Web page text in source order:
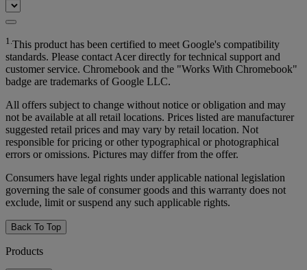
1.This product has been certified to meet Google's compatibility
standards. Please contact Acer directly for technical support and
customer service. Chromebook and the "Works With Chromebook"
badge are trademarks of Google LLC.
All offers subject to change without notice or obligation and may
not be available at all retail locations. Prices listed are manufacturer
suggested retail prices and may vary by retail location. Not
responsible for pricing or other typographical or photographical
errors or omissions. Pictures may differ from the offer.
Consumers have legal rights under applicable national legislation
governing the sale of consumer goods and this warranty does not
exclude, limit or suspend any such applicable rights.
Back To Top
Products